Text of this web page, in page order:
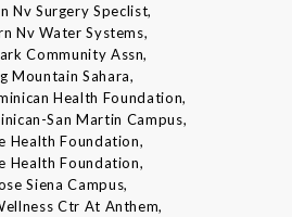
Nv Surgery Speclist,
Nv Water Systems,
Community Assn,
Mountain Sahara,
Health Foundation,
San Martin Campus,
Health Foundation,
Health Foundation,
Siena Campus,
Ctr At Anthem,